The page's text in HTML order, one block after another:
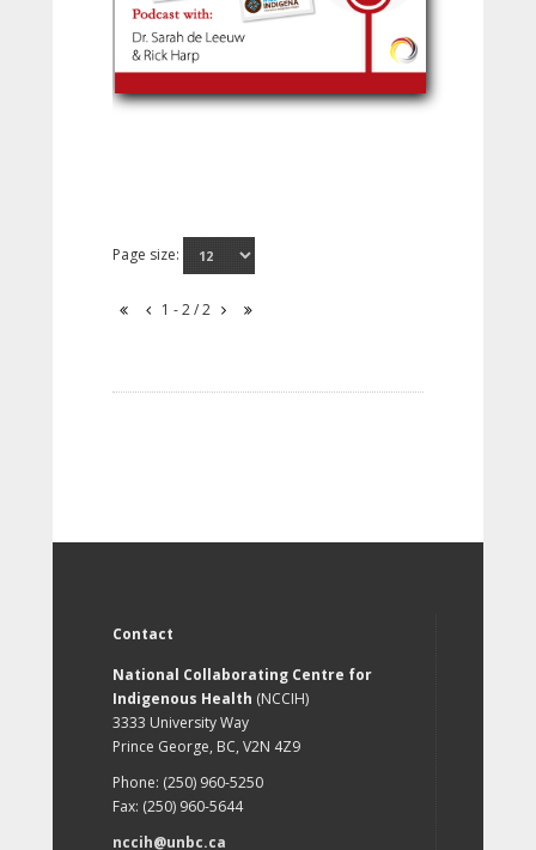
Page size:
1 - 2 / 2
Contact
National Collaborating Centre for
Indigenous Health (NCCIH)
3333 University Way
Prince George, BC, V2N 4Z9
Phone: (250) 960-5250
Fax: (250) 960-5644
nccih@unbc.ca